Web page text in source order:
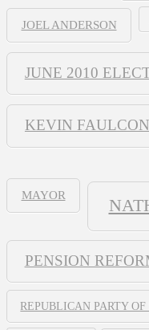
JOEL ANDERSON
JUNE 2010
KEVIN
MAYOR
PENSION
REPUBLICAN PARTY